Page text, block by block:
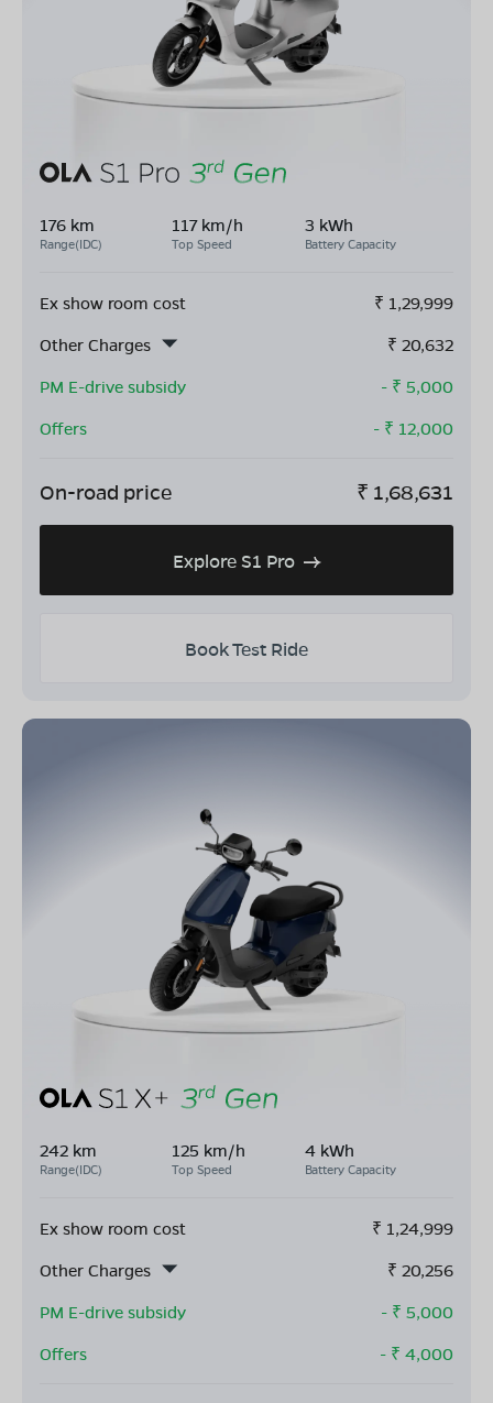
176 km
Range(IDC)
117 km/h
Top Speed
3 kWh
Battery Capacity
Ex show room cost ₹ 1,29,999
Other Charges
₹ 20,632
PM E-drive subsidy
- ₹ 5,000
Offers
- ₹ 12,000
On-road price ₹ 1,68,631
Explore S1 Pro
Book Test Ride
242 km
Range(IDC)
125 km/h
Top Speed
4 kWh
Battery Capacity
Ex show room cost ₹ 1,24,999
Other Charges
₹ 20,256
PM E-drive subsidy
- ₹ 5,000
Offers
- ₹ 4,000